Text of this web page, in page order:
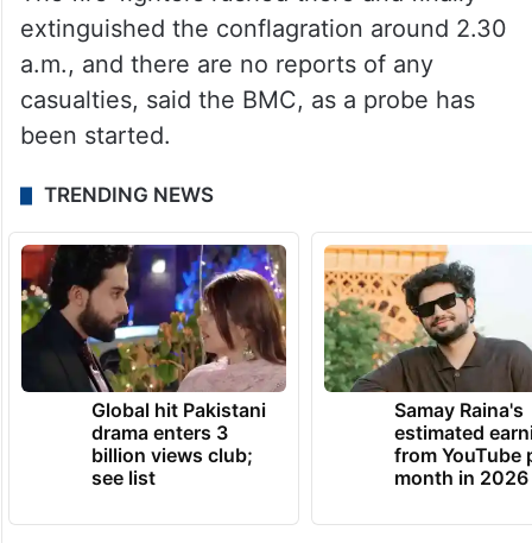
extinguished the conflagration around 2.30
a.m., and there are no reports of any
casualties, said the BMC, as a probe has
been started.
TRENDING NEWS
Global hit Pakistani
drama enters 3
billion views club;
see list
Samay Raina's
estimated
from YouTube
month in 2026